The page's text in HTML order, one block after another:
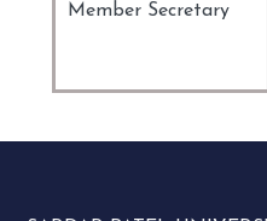
Member Secretary